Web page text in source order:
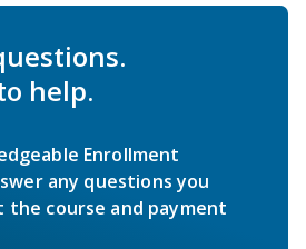
help.
Enrollment
any questions you
the course and payment